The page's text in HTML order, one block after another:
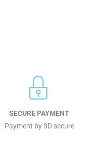
SECURE PAYMENT
Payment by 3D secure